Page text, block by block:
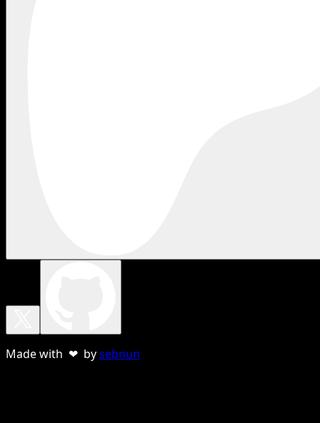
Made with ❤ bysebnun